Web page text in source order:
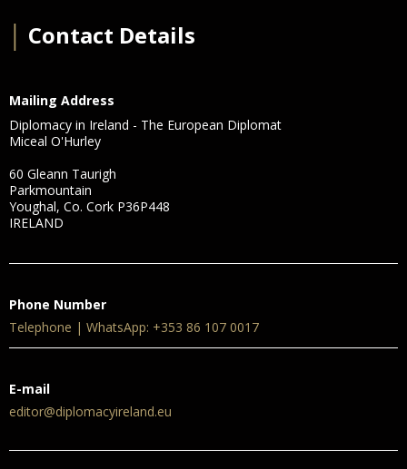
Contact Details
Mailing Address
Diplomacy in Ireland - The European Diplomat
Miceal O'Hurley
60 Gleann Taurigh
Parkmountain
Youghal, Co. Cork P36P448
IRELAND
Phone Number
Telephone | WhatsApp: +353 86 107 0017
E-mail
editor@diplomacyireland.eu